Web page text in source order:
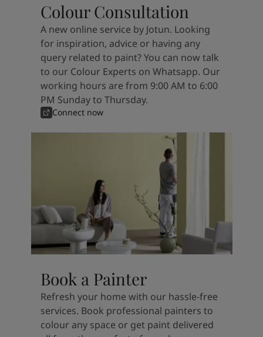
Colour Consultation
A new online service by Jotun. Looking
for inspiration, advice or having any
query related to paint? You can now talk
to our Colour Experts on Whatsapp. Our
working hours are from 9:00 AM to 6:00
PM Sunday to Thursday.
Connect now
Book a Painter
Refresh your home with our hassle-free
services. Book professional painters to
colour any space or get paint delivered